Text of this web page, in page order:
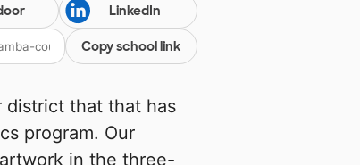
LinkedIn
Copy school link
district that that has
program. Our
in the three-